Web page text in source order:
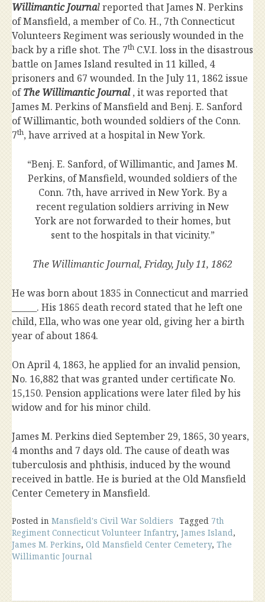
Willimantic Journalreported that James N. Perkins
of Mansfield, a member of Co. H., 7th Connecticut
Volunteers Regiment was seriously wounded in the
back by a rifle shot. The 7th C.V.I. loss in the disastrous
battle on James Island resulted in 11 killed, 4
prisoners and 67 wounded. In the July 11, 1862 issue
ofThe Willimantic Journal, it was reported that
James M. Perkins of Mansfield and Benj. E. Sanford
of Willimantic, both wounded soldiers of the Conn.
7th, have arrived at a hospital in New York.
“Benj. E. Sanford, of Willimantic, and James M.
Perkins, of Mansfield, wounded soldiers of the
Conn. 7th, have arrived in New York. By a
recent regulation soldiers arriving in New
York are not forwarded to their homes, but
sent to the hospitals in that vicinity.”
The Willimantic Journal, Friday, July 11, 1862
He was born about 1835 in Connecticut and married
______. His 1865 death record stated that he left one
child, Ella, who was one year old, giving her a birth
year of about 1864.
On April 4, 1863, he applied for an invalid pension,
No. 16,882 that was granted under certificate No.
15,150. Pension applications were later filed by his
widow and for his minor child.
James M. Perkins died September 29, 1865, 30 years,
4 months and 7 days old. The cause of death was
tuberculosis and phthisis, induced by the wound
received in battle. He is buried at the Old Mansfield
Center Cemetery in Mansfield.
Posted in Mansfield's Civil War Soldiers Tagged 7th
Regiment Connecticut Volunteer Infantry, James Island,
James M. Perkins, Old Mansfield Center Cemetery, The
Willimantic Journal